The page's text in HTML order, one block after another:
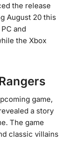
the release
August 20 this
and
the Xbox
game,
a story
The game
classic villains